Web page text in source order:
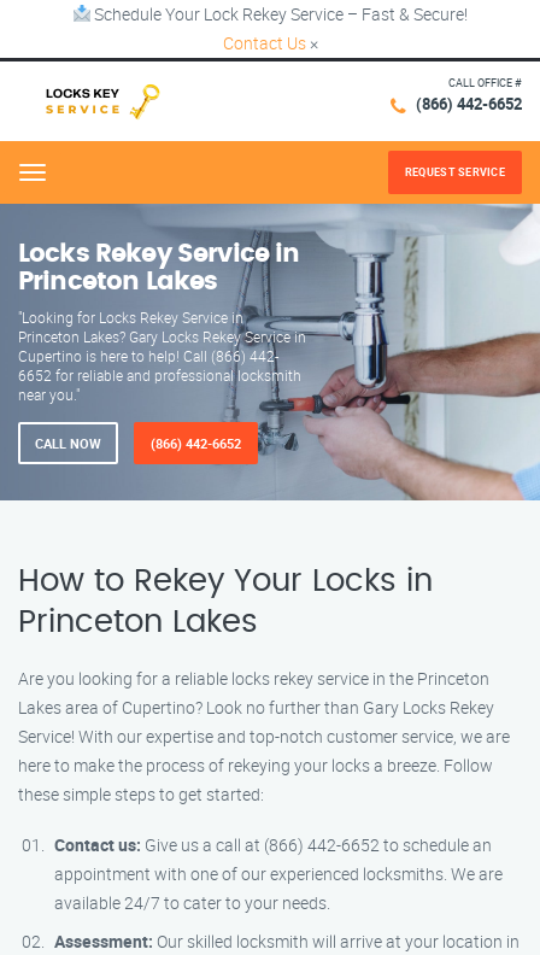
Schedule Your Lock Rekey Service – Fast & Secure!
Contact Us ×
CALL OFFICE #
(866) 442-6652
Menu REQUEST SERVICE
Locks Rekey Service in
Princeton Lakes
"Looking for Locks Rekey Service in
Princeton Lakes? Gary Locks Rekey Service in
Cupertino is here to help! Call (866) 442-
6652 for reliable and professional locksmith
near you."
CALL NOW (866) 442-6652
How to Rekey Your Locks in
Princeton Lakes
Are you looking for a reliable locks rekey service in the Princeton
Lakes area of Cupertino? Look no further than Gary Locks Rekey
Service! With our expertise and top-notch customer service, we are
here to make the process of rekeying your locks a breeze. Follow
these simple steps to get started:
Contact us: Give us a call at (866) 442-6652 to schedule an
appointment with one of our experienced locksmiths. We are
available 24/7 to cater to your needs.
Assessment: Our skilled locksmith will arrive at your location in